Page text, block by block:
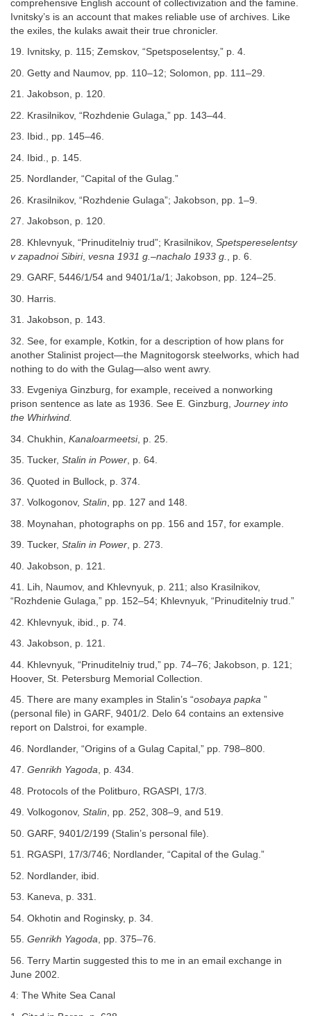
comprehensive English account of collectivization and the famine.
Ivnitsky’s is an account that makes reliable use of archives. Like
the exiles, the kulaks await their true chronicler.
19. Ivnitsky, p. 115; Zemskov, “Spetsposelentsy,” p. 4.
20. Getty and Naumov, pp. 110–12; Solomon, pp. 111–29.
21. Jakobson, p. 120.
22. Krasilnikov, “Rozhdenie Gulaga,” pp. 143–44.
23. Ibid., pp. 145–46.
24. Ibid., p. 145.
25. Nordlander, “Capital of the Gulag.”
26. Krasilnikov, “Rozhdenie Gulaga”; Jakobson, pp. 1–9.
27. Jakobson, p. 120.
28. Khlevnyuk, “Prinuditelniy trud”; Krasilnikov, Spetspereselentsy
v zapadnoi Sibiri, vesna 1931 g.–nachalo 1933 g. , p. 6.
29. GARF, 5446/1/54 and 9401/1a/1; Jakobson, pp. 124–25.
30. Harris.
31. Jakobson, p. 143.
32. See, for example, Kotkin, for a description of how plans for
another Stalinist project—the Magnitogorsk steelworks, which had
nothing to do with the Gulag—also went awry.
33. Evgeniya Ginzburg, for example, received a nonworking
prison sentence as late as 1936. See E. Ginzburg, Journey into
the Whirlwind.
34. Chukhin, Kanaloarmeetsi, p. 25.
35. Tucker, Stalin in Power, p. 64.
36. Quoted in Bullock, p. 374.
37. Volkogonov, Stalin, pp. 127 and 148.
38. Moynahan, photographs on pp. 156 and 157, for example.
39. Tucker, Stalin in Power, p. 273.
40. Jakobson, p. 121.
41. Lih, Naumov, and Khlevnyuk, p. 211; also Krasilnikov,
“Rozhdenie Gulaga,” pp. 152–54; Khlevnyuk, “Prinuditelniy trud.”
42. Khlevnyuk, ibid., p. 74.
43. Jakobson, p. 121.
44. Khlevnyuk, “Prinuditelniy trud,” pp. 74–76; Jakobson, p. 121;
Hoover, St. Petersburg Memorial Collection.
45. There are many examples in Stalin’s “osobaya papka ”
(personal file) in GARF, 9401/2. Delo 64 contains an extensive
report on Dalstroi, for example.
46. Nordlander, “Origins of a Gulag Capital,” pp. 798–800.
47. Genrikh Yagoda, p. 434.
48. Protocols of the Politburo, RGASPI, 17/3.
49. Volkogonov, Stalin, pp. 252, 308–9, and 519.
50. GARF, 9401/2/199 (Stalin’s personal file).
51. RGASPI, 17/3/746; Nordlander, “Capital of the Gulag.”
52. Nordlander, ibid.
53. Kaneva, p. 331.
54. Okhotin and Roginsky, p. 34.
55. Genrikh Yagoda, pp. 375–76.
56. Terry Martin suggested this to me in an email exchange in
June 2002.
4: The White Sea Canal